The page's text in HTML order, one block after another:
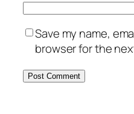
Save my name,
browser for the